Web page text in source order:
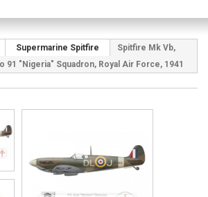
Supermarine Spitfire
Spitfire Mk Vb,
91 "Nigeria" Squadron, Royal Air Force, 1941